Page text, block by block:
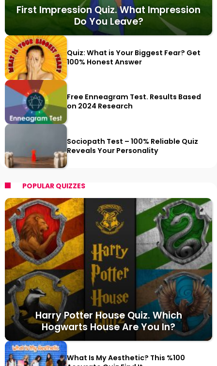
First Impression Quiz. What Impression
Do You Leave?
Quiz: What is Your Biggest Fear? Get
100% Honest Answer
Free Enneagram Test. Results Based
on 2024 Research
Sociopath Test – 100% Reliable Quiz
Reveals Your Personality
POPULAR QUIZZES
Harry Potter House Quiz. Which
Hogwarts House Are You In?
What Is My Aesthetic? This %100